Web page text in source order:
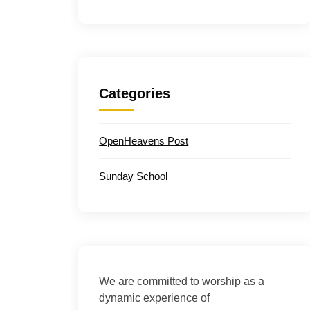
Categories
OpenHeavens Post
Sunday School
We are committed to worship as a
dynamic experience of